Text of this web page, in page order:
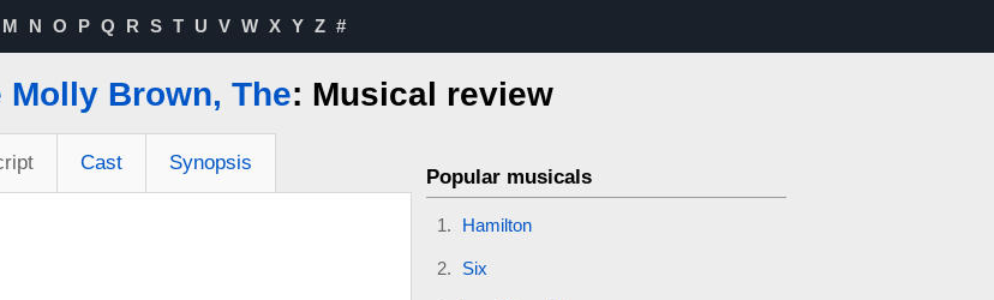
M N O P Q R S T U V W X Y Z #
Molly Brown, The: Musical review
Cast Synopsis
Popular musicals
Hamilton
Six